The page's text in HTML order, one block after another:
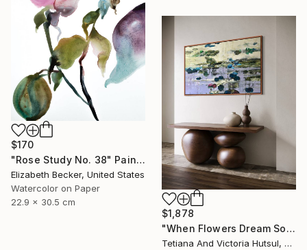
$170
"Rose Study No. 38" Painting
Elizabeth Becker, United States
Watercolor on Paper
22.9 x 30.5 cm
$1,878
"When Flowers Dream Softly / Colorful Water Lilies Painting" Painting
Tetiana And Victoria Hutsul, Ukraine